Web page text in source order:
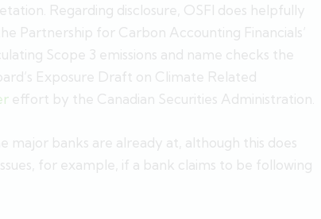
Regarding disclosure, OSFI does helpfully
Partnership for Carbon Accounting Financials’
Scope 3 emissions and name checks the
Exposure Draft on Climate Related
effort by the Canadian Securities Administration.
major banks are already at, although this does
for example, if a bank claims to be following